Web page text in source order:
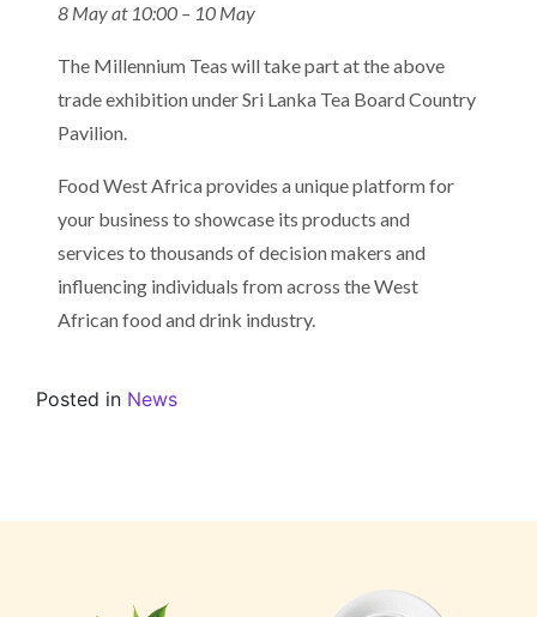
8 May at 10:00 – 10 May
The Millennium Teas will take part at the above
trade exhibition under Sri Lanka Tea Board Country
Pavilion.
Food West Africa provides a unique platform for
your business to showcase its products and
services to thousands of decision makers and
influencing individuals from across the West
African food and drink industry.
Posted in News